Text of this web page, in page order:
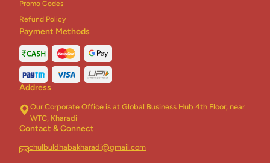
Promo Codes
Refund Policy
Payment Methods
Address
Our Corporate Office is at Global Business Hub 4th Floor, near
WTC, Kharadi
Contact & Connect
chulbuldhabakharadi@gmail.com